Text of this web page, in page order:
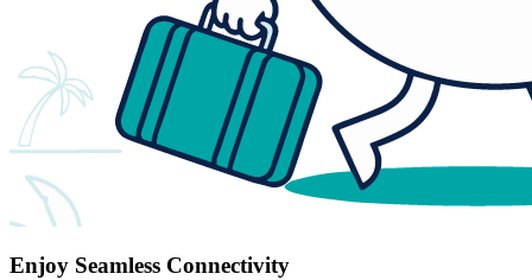
Enjoy Seamless Connectivity